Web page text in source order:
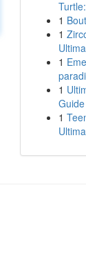
1
1
1
1
Guide
1